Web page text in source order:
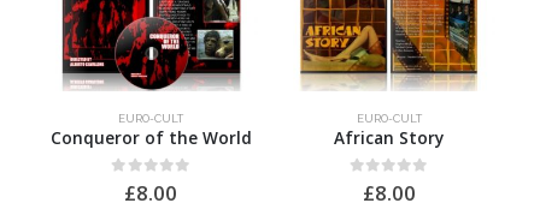
EURO-CULT
Conqueror of the World
out of 5
£8.00
EURO-CULT
African Story
out of 5
£8.00